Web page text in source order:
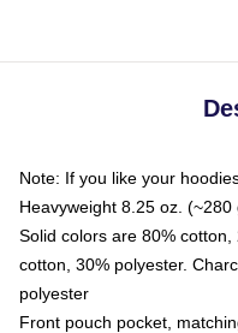
Note: If you like your
Heavyweight 8.25 oz.
Solid colors are 80%
cotton, 30% polyester.
polyester
Front pouch pocket,